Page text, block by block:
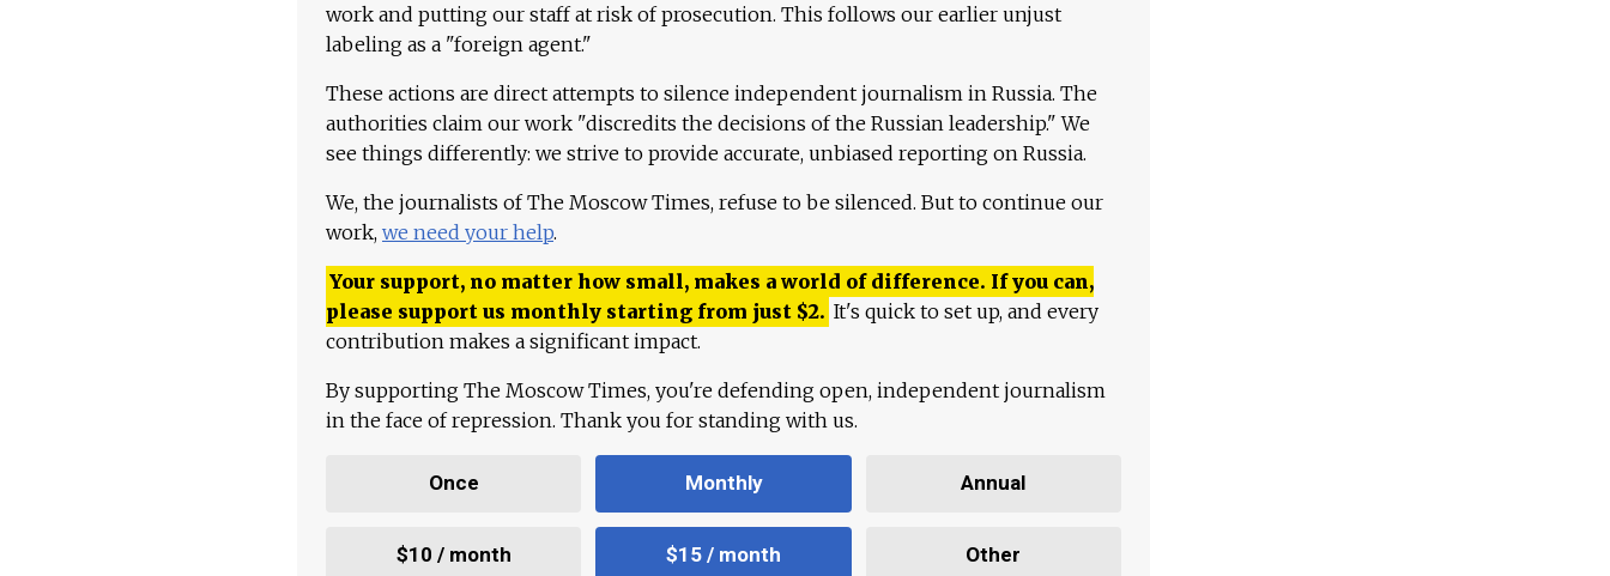
work and putting our staff at risk of prosecution. This follows our earlier unjust
labeling as a "foreign agent."
These actions are direct attempts to silence independent journalism in Russia. The
authorities claim our work "discredits the decisions of the Russian leadership." We
see things differently: we strive to provide accurate, unbiased reporting on Russia.
We, the journalists of The Moscow Times, refuse to be silenced. But to continue our
work, we need your help.
Your support, no matter how small, makes a world of difference. If you can,
please support us monthly starting from just $2. It's quick to set up, and every
contribution makes a significant impact.
By supporting The Moscow Times, you're defending open, independent journalism
in the face of repression. Thank you for standing with us.
Once Monthly Annual
$10 / month $15 / month Other